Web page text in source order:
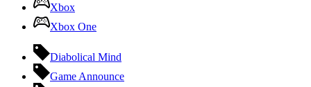
Xbox
Xbox One
Diabolical Mind
Game Announce